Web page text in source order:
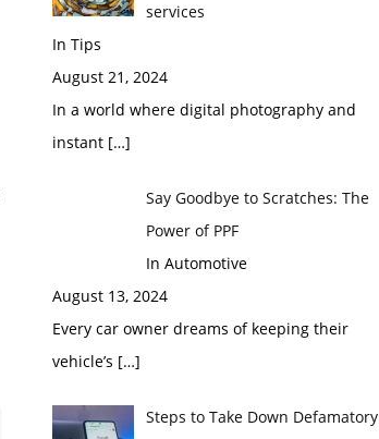
services
In Tips
August 21, 2024
In a world where digital photography and
instant […]
Say Goodbye to Scratches: The
Power of PPF
In Automotive
August 13, 2024
Every car owner dreams of keeping their
vehicle’s […]
Steps to Take Down Defamatory